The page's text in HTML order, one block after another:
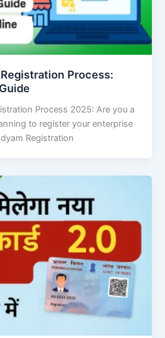
Process:
Process 2025: Are you a
to register your enterprise
Registration